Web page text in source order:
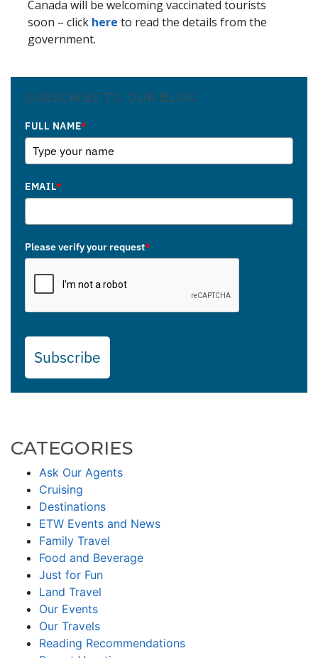
Canada will be welcoming vaccinated tourists
soon – click here to read the details from the
government.
SUBSCRIBE TO OUR BLOG
FULL NAME*
EMAIL*
Please verify your request*
Subscribe
CATEGORIES
Ask Our Agents
Cruising
Destinations
ETW Events and News
Family Travel
Food and Beverage
Just for Fun
Land Travel
Our Events
Our Travels
Reading Recommendations